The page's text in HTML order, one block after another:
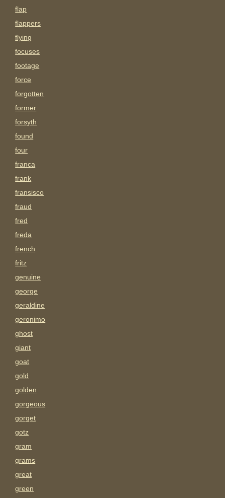
flap
flappers
flying
focuses
footage
force
forgotten
former
forsyth
found
four
franca
frank
fransisco
fraud
fred
freda
french
fritz
genuine
george
geraldine
geronimo
ghost
giant
goat
gold
golden
gorgeous
gorget
gotz
gram
grams
great
green